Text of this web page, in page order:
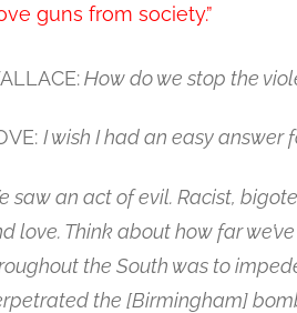
guns from society.”
How do we stop the
I wish I had an easy answer
saw an act of evil. Racist,
love. Think about how far
the South was to
the [Birmingham]